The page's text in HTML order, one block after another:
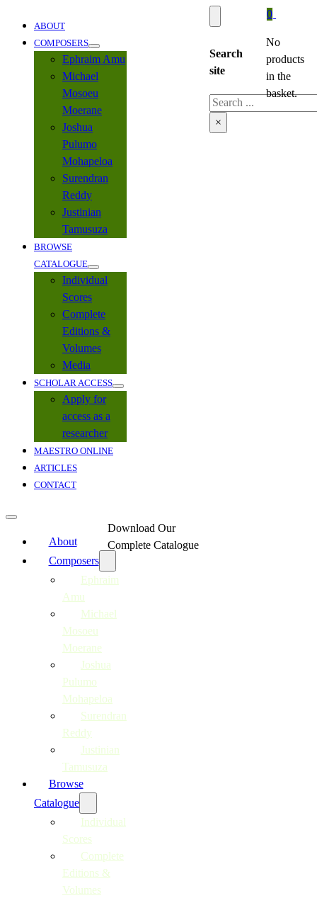
ABOUT
COMPOSERS
Ephraim Amu
Michael
Mosoeu
Moerane
Joshua
Pulumo
Mohapeloa
Surendran
Reddy
Justinian
Tamusuza
BROWSE
CATALOGUE
Individual
Scores
Complete
Editions &
Volumes
Media
SCHOLAR ACCESS
Apply for
access as a
researcher
MAESTRO ONLINE
ARTICLES
CONTACT
About
Composers
Ephraim
Amu
Michael
Mosoeu
Moerane
Joshua
Pulumo
Mohapeloa
Surendran
Reddy
Justinian
Tamusuza
Browse
Catalogue
Individual
Scores
Complete
Editions &
Volumes
Download Our
Complete Catalogue
Search
site
Search
×
0
No
products
in the
basket.